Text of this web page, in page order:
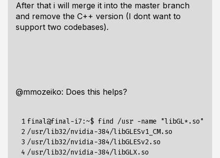
After that i will merge it into the master branch
and remove the C++ version (I dont want to
support two codebases).
@mmozeiko: Does this helps?
1
2
3
4
final@final-i7:~$ find /usr -name "libGL*.so"
/usr/lib32/nvidia-384/libGLESv1_CM.so
/usr/lib32/nvidia-384/libGLESv2.so
/usr/lib32/nvidia-384/libGLX.so